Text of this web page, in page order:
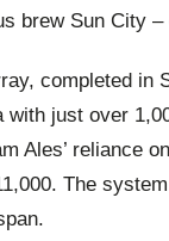
brew Sun City
completed in
just over
Ales’ reliance
The